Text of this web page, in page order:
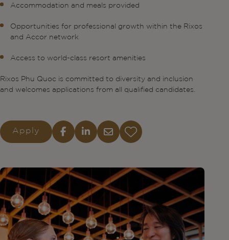
Accommodation and meals provided
Opportunities for professional growth within the Rixos
and Accor network
Access to world-class resort amenities
Rixos Phu Quoc is committed to diversity and inclusion
and welcomes applications from all qualified candidates.
Apply